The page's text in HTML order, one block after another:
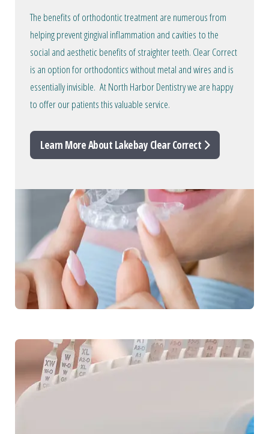
The benefits of orthodontic treatment are numerous from
helping prevent gingival inflammation and cavities to the
social and aesthetic benefits of straighter teeth. Clear Correct
is an option for orthodontics without metal and wires and is
essentially invisible. At North Harbor Dentistry we are happy
to offer our patients this valuable service.
Learn More About Lakebay Clear Correct